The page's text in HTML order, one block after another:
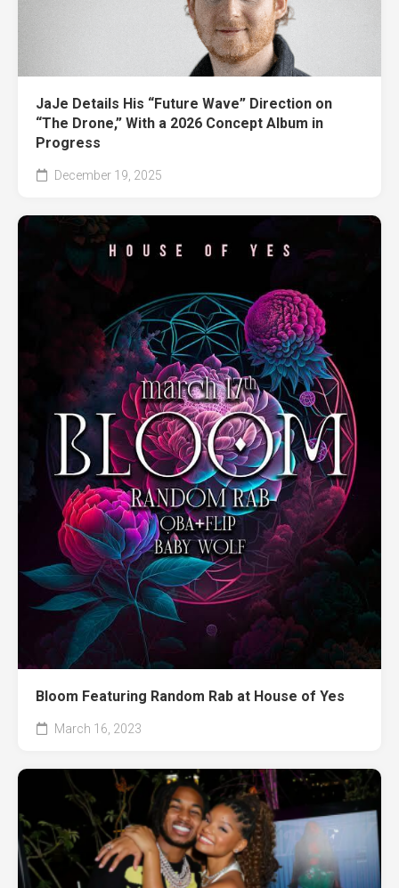
JaJe Details His “Future Wave” Direction on
“The Drone,” With a 2026 Concept Album in
Progress
December 19, 2025
Bloom Featuring Random Rab at House of Yes
March 16, 2023